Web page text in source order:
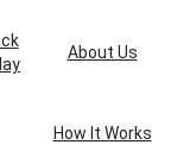
About Us
How It Works